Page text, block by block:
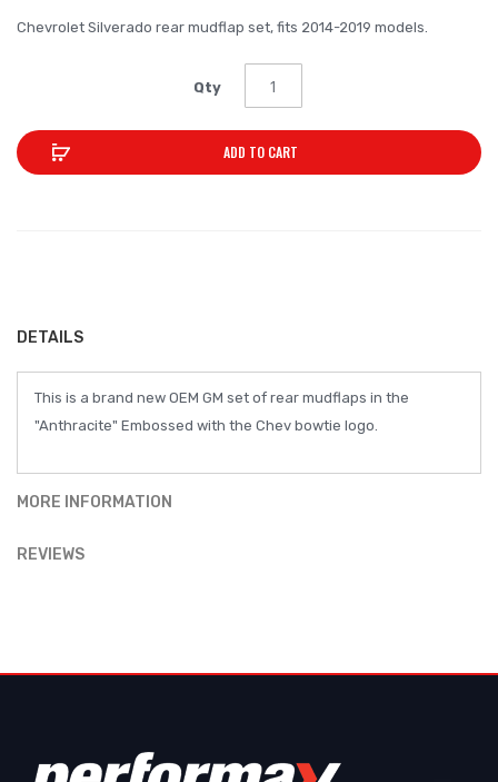
Chevrolet Silverado rear mudflap set, fits 2014-2019 models.
Qty
ADD TO CART
DETAILS
This is a brand new OEM GM set of rear mudflaps in the
"Anthracite" Embossed with the Chev bowtie logo.
MORE INFORMATION
REVIEWS